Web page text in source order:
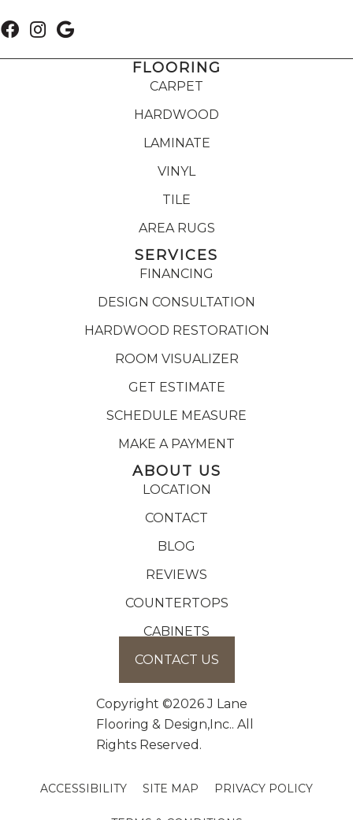
FLOORING
CARPET
HARDWOOD
LAMINATE
VINYL
TILE
AREA RUGS
SERVICES
FINANCING
DESIGN CONSULTATION
HARDWOOD RESTORATION
ROOM VISUALIZER
GET ESTIMATE
SCHEDULE MEASURE
MAKE A PAYMENT
ABOUT US
LOCATION
CONTACT
BLOG
REVIEWS
COUNTERTOPS
CABINETS
CONTACT US
Copyright ©2026 J Lane
Flooring & Design,Inc.. All
Rights Reserved.
ACCESSIBILITY SITE MAP PRIVACY POLICY